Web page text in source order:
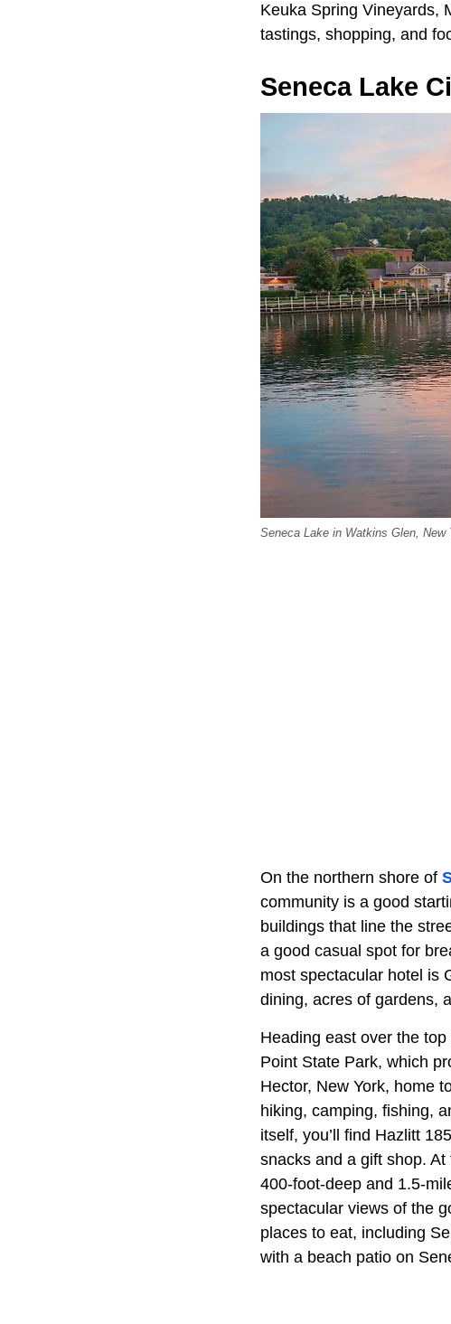
Keuka Spring Vineyards,
tastings, shopping, and
Seneca Lake
Seneca Lake in Watkins Glen,
On the northern shore of
community is a good
buildings that line the
a good casual spot for
most spectacular hotel is
dining, acres of gardens,
Heading east over the
Point State Park, which
Hector, New York, home
hiking, camping, fishing,
itself, you’ll find Hazlitt
snacks and a gift shop.
400-foot-deep and 1.5-
spectacular views of the
places to eat, including
with a beach patio on